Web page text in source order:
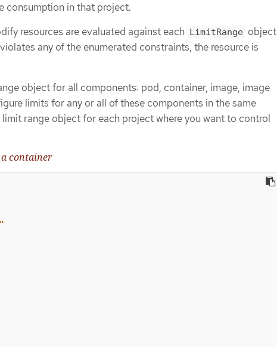
consumption in that project.
resources are evaluated against each
LimitRange object
any of the enumerated constraints, the resource is
object for all components: pod, container, image, image
limits for any or all of these components in the same
range object for each project where you want to control
container